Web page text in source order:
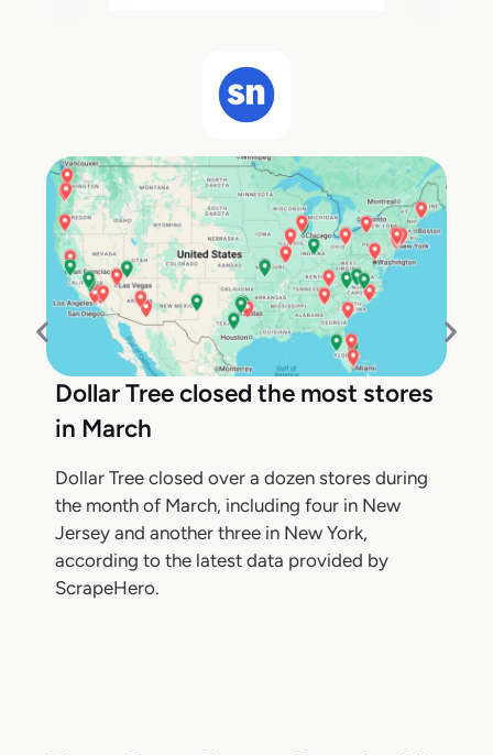
Dollar Tree closed the most stores
in March
Dollar Tree closed over a dozen stores during
the month of March, including four in New
Jersey and another three in New York,
according to the latest data provided by
ScrapeHero.